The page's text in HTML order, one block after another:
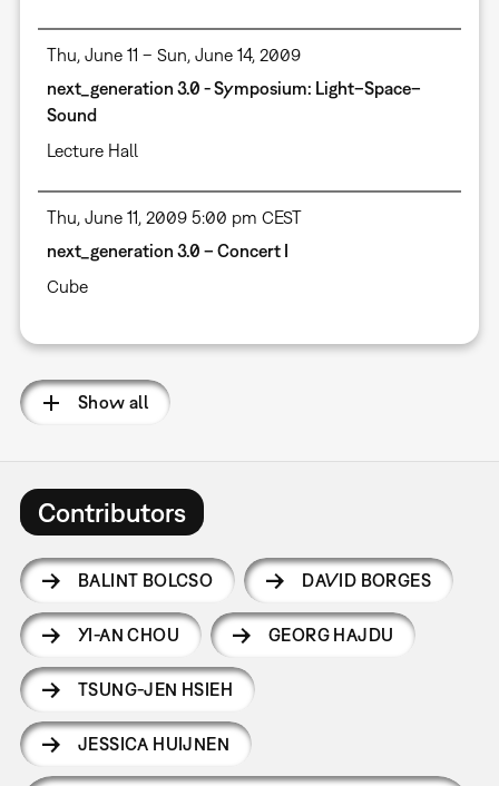
Thu, June 11 – Sun, June 14, 2009
next_generation 3.0 - Symposium: Light–Space–
Sound
Lecture Hall
Thu, June 11, 2009 5:00 pm CEST
next_generation 3.0 – Concert I
Cube
Show all
Contributors
BALINT BOLCSO DAVID BORGES
YI-AN CHOU GEORG HAJDU
TSUNG-JEN HSIEH
JESSICA HUIJNEN